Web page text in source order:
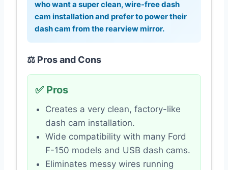
who want a super clean, wire-free dash
cam installation and prefer to power their
dash cam from the rearview mirror.
⚖️ Pros and Cons
✅ Pros
Creates a very clean, factory-like
dash cam installation.
Wide compatibility with many Ford
F-150 models and USB dash cams.
Eliminates messy wires running